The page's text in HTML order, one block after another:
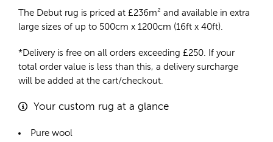
The Debut rug is priced at £236m² and available in extra
large sizes of up to 500cm x 1200cm (16ft x 40ft).
*Delivery is free on all orders exceeding £250. If your
total order value is less than this, a delivery surcharge
will be added at the cart/checkout.
Your custom rug at a glance
Pure wool